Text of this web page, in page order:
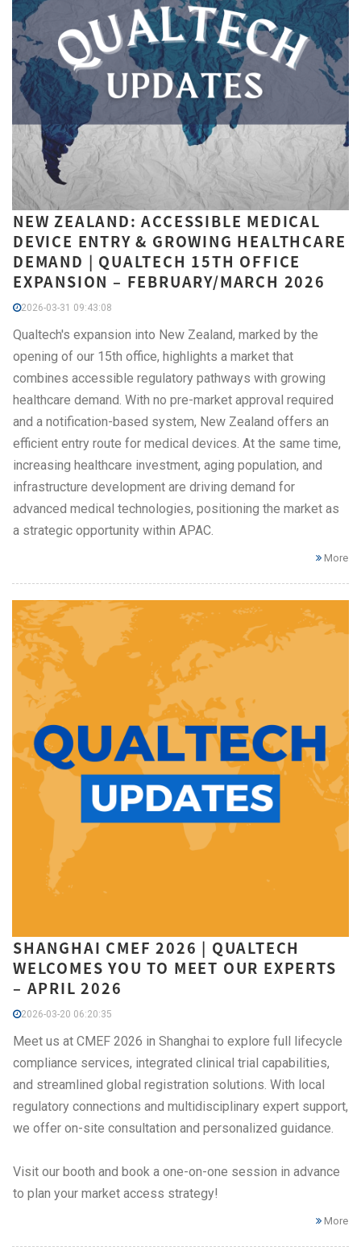
NEW ZEALAND: ACCESSIBLE MEDICAL
DEVICE ENTRY & GROWING HEALTHCARE
DEMAND | QUALTECH 15TH OFFICE
EXPANSION – FEBRUARY/MARCH 2026
2026-03-31 09:43:08
Qualtech's expansion into New Zealand, marked by the
opening of our 15th office, highlights a market that
combines accessible regulatory pathways with growing
healthcare demand. With no pre-market approval required
and a notification-based system, New Zealand offers an
efficient entry route for medical devices. At the same time,
increasing healthcare investment, aging population, and
infrastructure development are driving demand for
advanced medical technologies, positioning the market as
a strategic opportunity within APAC.
More
SHANGHAI CMEF 2026 | QUALTECH
WELCOMES YOU TO MEET OUR EXPERTS
– APRIL 2026
2026-03-20 06:20:35
Meet us at CMEF 2026 in Shanghai to explore full lifecycle
compliance services, integrated clinical trial capabilities,
and streamlined global registration solutions. With local
regulatory connections and multidisciplinary expert support,
we offer on-site consultation and personalized guidance.
Visit our booth and book a one-on-one session in advance
to plan your market access strategy!
More